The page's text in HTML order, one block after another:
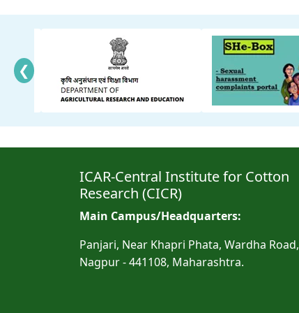
❮
ICAR-Central Institute for Cotton
Research (CICR)
Main Campus/Headquarters:
Panjari, Near Khapri Phata, Wardha Road,
Nagpur - 441108, Maharashtra.